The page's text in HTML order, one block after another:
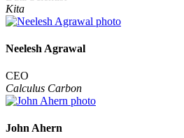
Kita
Neelesh Agrawal
CEO
Calculus Carbon
John Ahern